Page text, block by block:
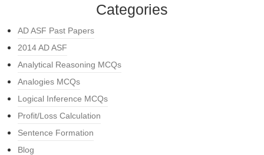
Categories
AD ASF Past Papers
2014 AD ASF
Analytical Reasoning MCQs
Analogies MCQs
Logical Inference MCQs
Profit/Loss Calculation
Sentence Formation
Blog